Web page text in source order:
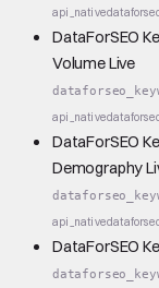
api_native
DataForSEO
Volume Live
api_native
DataForSEO
Demography
api_native
DataForSEO